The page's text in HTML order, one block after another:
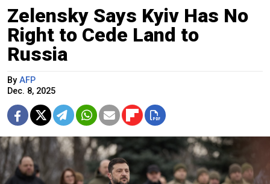
Zelensky Says Kyiv Has No
Right to Cede Land to
Russia
By AFP
Dec. 8, 2025